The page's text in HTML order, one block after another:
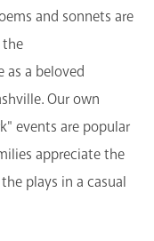
and sonnets are
the
as a beloved
Our own
events are popular
appreciate the
plays in a casual